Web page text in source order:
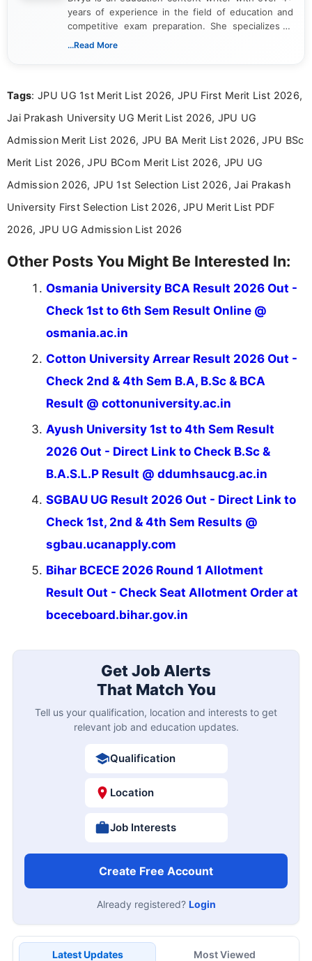
years of experience in the field of education and
competitive exam preparation. She specializes in
creating clear, informative, and student-focused
researching exam notifications, analysing official
in a simple and easy-to-understand format for
aspirants. Her work focuses on helping students
education news and competitive examinations
across India.
...Read More
Tags: JPU UG 1st Merit List 2026, JPU First Merit List 2026,
Jai Prakash University UG Merit List 2026, JPU UG
Admission Merit List 2026, JPU BA Merit List 2026, JPU BSc
Merit List 2026, JPU BCom Merit List 2026, JPU UG
Admission 2026, JPU 1st Selection List 2026, Jai Prakash
University First Selection List 2026, JPU Merit List PDF
2026, JPU UG Admission List 2026
Other Posts You Might Be Interested In:
Osmania University BCA Result 2026 Out -
Check 1st to 6th Sem Result Online @
osmania.ac.in
Cotton University Arrear Result 2026 Out -
Check 2nd & 4th Sem B.A, B.Sc & BCA
Result @ cottonuniversity.ac.in
Ayush University 1st to 4th Sem Result
2026 Out - Direct Link to Check B.Sc &
B.A.S.L.P Result @ ddumhsaucg.ac.in
SGBAU UG Result 2026 Out - Direct Link to
Check 1st, 2nd & 4th Sem Results @
sgbau.ucanapply.com
Bihar BCECE 2026 Round 1 Allotment
Result Out - Check Seat Allotment Order at
bceceboard.bihar.gov.in
Get Job Alerts
That Match You
Tell us your qualification, location and interests to get
relevant job and education updates.
Qualification
Location
Job Interests
Create Free Account
Already registered? Login
Latest Updates Most Viewed